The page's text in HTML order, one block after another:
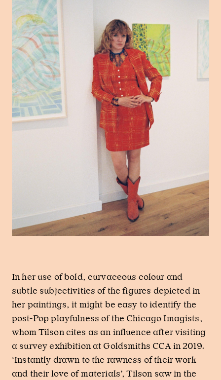
In her use of bold, curvaceous colour and
subtle subjectivities of the figures depicted in
her paintings, it might be easy to identify the
post-Pop playfulness of the Chicago Imagists,
whom Tilson cites as an influence after visiting
a survey exhibition at Goldsmiths CCA in 2019.
‘Instantly drawn to the rawness of their work
and their love of materials’, Tilson saw in the